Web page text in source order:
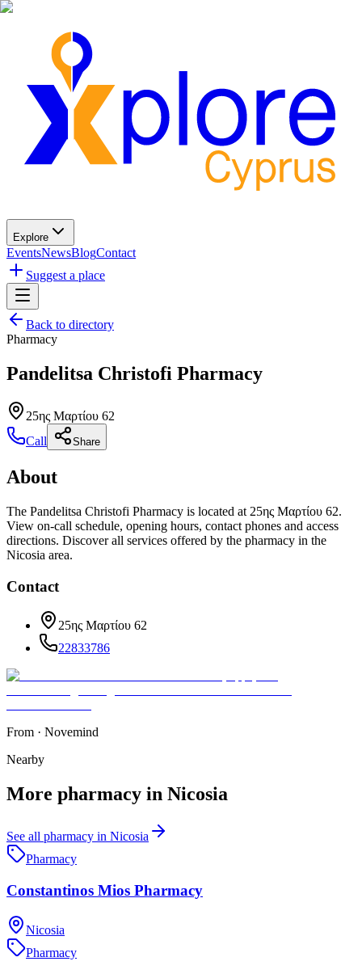
Explore
EventsNewsBlogContact
Suggest a place
Back to directory
Pharmacy
Pandelitsa Christofi Pharmacy
25ης Μαρτίου 62
Call
Share
About
The Pandelitsa Christofi Pharmacy is located at 25ης Μαρτίου 62.
View on-call schedule, opening hours, contact phones and access
directions. Discover all services offered by the pharmacy in the
Nicosia area.
Contact
25ης Μαρτίου 62
22833786
From · Novemind
Nearby
More pharmacy in Nicosia
See all pharmacy in Nicosia
Pharmacy
Constantinos Mios Pharmacy
Nicosia
Pharmacy